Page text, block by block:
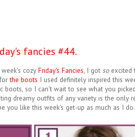
fancies #44.
cozy Friday's Fancies, I got soexcited
forthe boots I used definitely inspired this
boots, so I can't wait to see what you
dreamy outfits of any variety is the only
you like this week's get-up as much as I